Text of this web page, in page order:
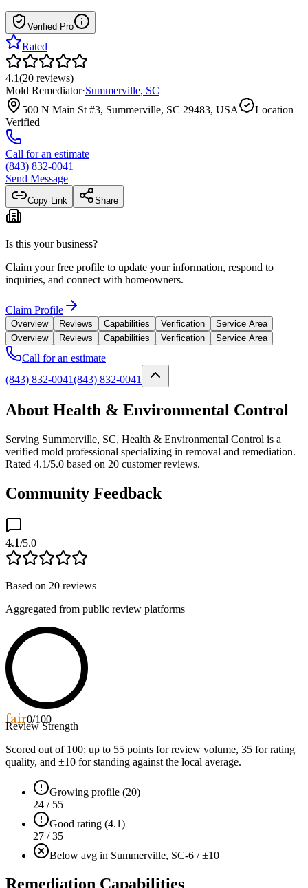
Verified Pro
Rated
4.1(20 reviews)
Mold Remediator·Summerville, SC
500 N Main St #3, Summerville, SC 29483, USA
Location
Verified
Call for an estimate
(843) 832-0041
Send Message
Copy Link Share
Is this your business?
Claim your free profile to update your information, respond to
inquiries, and connect with homeowners.
Claim Profile
Overview Reviews Capabilities Verification
Service Area
Overview
Reviews Capabilities Verification Service Area
Call for an estimate
(843) 832-0041(843) 832-0041
About Health & Environmental Control
Serving Summerville, SC, Health & Environmental Control is a
verified mold professional specializing in removal and remediation.
Rated 4.1/5.0 based on 20 customer reviews.
Community Feedback
4.1/5.0
Based on 20 reviews
Aggregated from public review platforms
fair0/100
Review Strength
Scored out of 100: up to 55 points for review volume, 35 for rating
quality, and ±10 for standing against the local average.
Growing profile (20)
24 / 55
Good rating (4.1)
27 / 35
Below avg in Summerville, SC-6 / ±10
Remediation Capabilities